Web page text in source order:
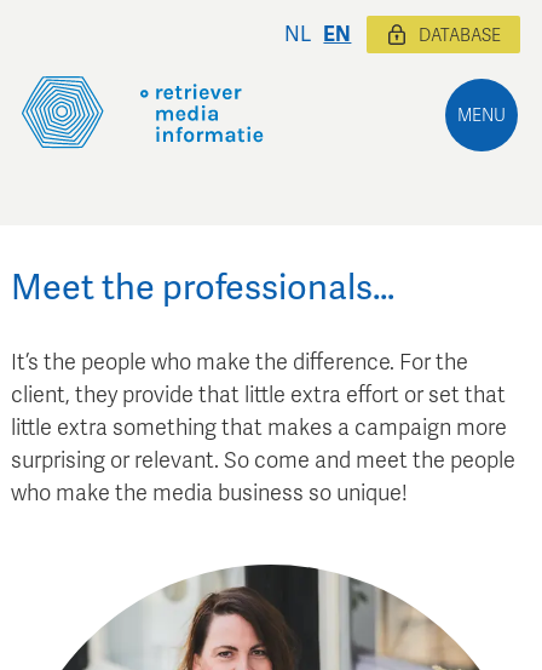
MENU
NL EN DATABASE
Meet the professionals…
It’s the people who make the difference. For the
client, they provide that little extra effort or set that
little extra something that makes a campaign more
surprising or relevant. So come and meet the people
who make the media business so unique!